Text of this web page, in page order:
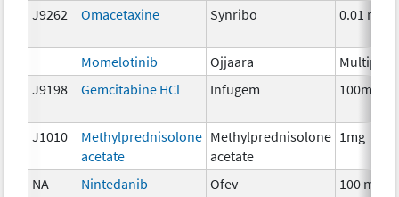
J9262 Omacetaxine Synribo 0.01 mg
Momelotinib Ojjaara
Multiple
J9198
Gemcitabine HCl Infugem 100mg
J1010
Methylprednisolone
acetate
Methylprednisolone
acetate
1mg
NA Nintedanib Ofev 100 mg